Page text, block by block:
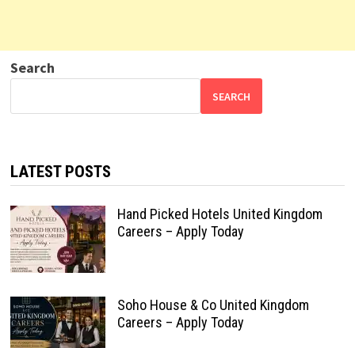
Search
SEARCH
LATEST POSTS
Hand Picked Hotels United Kingdom
Careers – Apply Today
Soho House & Co United Kingdom
Careers – Apply Today